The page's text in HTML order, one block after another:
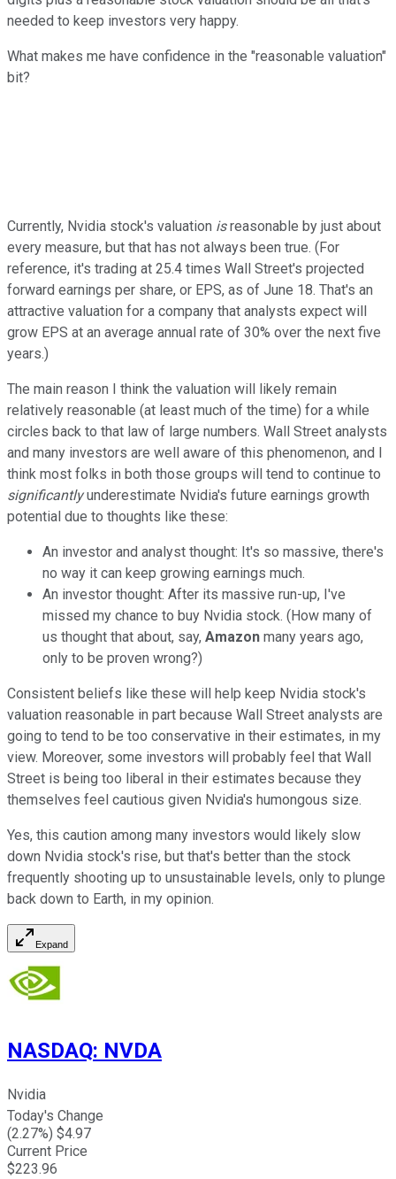
needed to keep investors very happy.
What makes me have confidence in the "reasonable valuation"
bit?
Currently, Nvidia stock's valuation isreasonable by just about
every measure, but that has not always been true. (For
reference, it's trading at 25.4 times Wall Street's projected
forward earnings per share, or EPS, as of June 18. That's an
attractive valuation for a company that analysts expect will
grow EPS at an average annual rate of 30% over the next five
years.)
The main reason I think the valuation will likely remain
relatively reasonable (at least much of the time) for a while
circles back to that law of large numbers. Wall Street analysts
and many investors are well aware of this phenomenon, and I
think most folks in both those groups will tend to continue to
significantlyunderestimate Nvidia's future earnings growth
potential due to thoughts like these:
An investor and analyst thought: It's so massive, there's
no way it can keep growing earnings much.
An investor thought: After its massive run-up, I've
missed my chance to buy Nvidia stock. (How many of
us thought that about, say, Amazon many years ago,
only to be proven wrong?)
Consistent beliefs like these will help keep Nvidia stock's
valuation reasonable in part because Wall Street analysts are
going to tend to be too conservative in their estimates, in my
view. Moreover, some investors will probably feel that Wall
Street is being too liberal in their estimates because they
themselves feel cautious given Nvidia's humongous size.
Yes, this caution among many investors would likely slow
down Nvidia stock's rise, but that's better than the stock
frequently shooting up to unsustainable levels, only to plunge
back down to Earth, in my opinion.
Expand
NASDAQ: NVDA
Nvidia
Today's Change
(2.27%) $4.97
Current Price
$223.96